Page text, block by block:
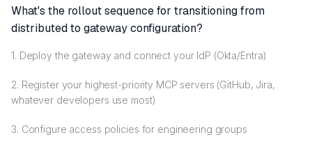
What's the rollout sequence for transitioning from
distributed to gateway configuration?
1. Deploy the gateway and connect your IdP (Okta/Entra)
2. Register your highest-priority MCP servers (GitHub, Jira,
whatever developers use most)
3. Configure access policies for engineering groups